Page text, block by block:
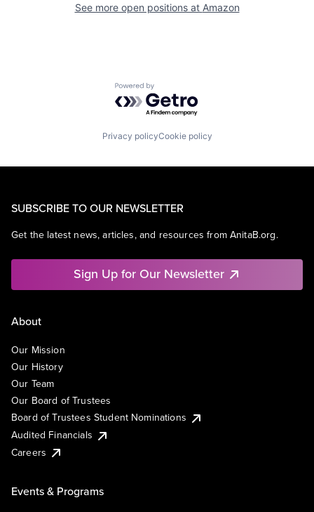
See more open positions at Amazon
Powered by Getro.com
Privacy policyCookie policy
SUBSCRIBE TO OUR NEWSLETTER
Get the latest news, articles, and resources from AnitaB.org.
Sign Up for Our Newsletter
About
Our Mission
Our History
Our Team
Our Board of Trustees
Board of Trustees Student Nominations
Audited Financials
Careers
Events & Programs